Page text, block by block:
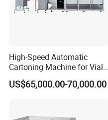
High-Speed Automatic
Cartoning Machine for Vials
and Bottles
US$65,000.00-70,000.00